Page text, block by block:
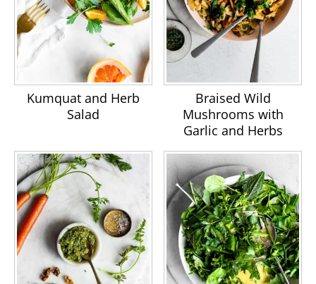
Kumquat and Herb
Salad
Braised Wild
Mushrooms with
Garlic and Herbs